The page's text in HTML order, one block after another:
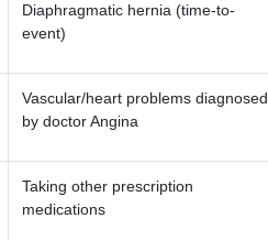
Diaphragmatic hernia (time-to-
event)
Vascular/heart problems diagnosed
by doctor Angina
Taking other prescription
medications